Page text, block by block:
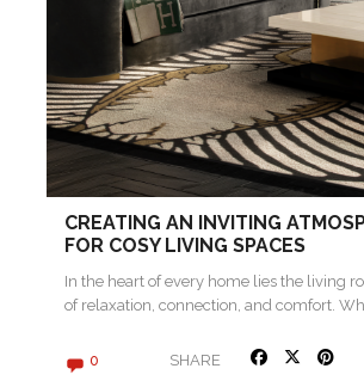
CREATING AN INVITING
FOR COSY LIVING SPACES
In the heart of every home lies the living
of relaxation, connection, and comfort.
0 SHARE